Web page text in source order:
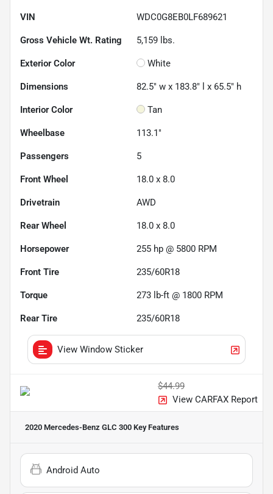
VIN WDC0G8EB0LF689621
Gross Vehicle Wt. Rating 5,159 lbs.
Exterior Color White
Dimensions 82.5" w x 183.8" l x 65.5" h
Interior Color Tan
Wheelbase 113.1"
Passengers 5
Front Wheel 18.0 x 8.0
Drivetrain AWD
Rear Wheel 18.0 x 8.0
Horsepower 255 hp @ 5800 RPM
Front Tire 235/60R18
Torque 273 lb-ft @ 1800 RPM
Rear Tire 235/60R18
View Window Sticker
$44.99
View CARFAX Report
2020 Mercedes-Benz GLC 300 Key Features
Android Auto